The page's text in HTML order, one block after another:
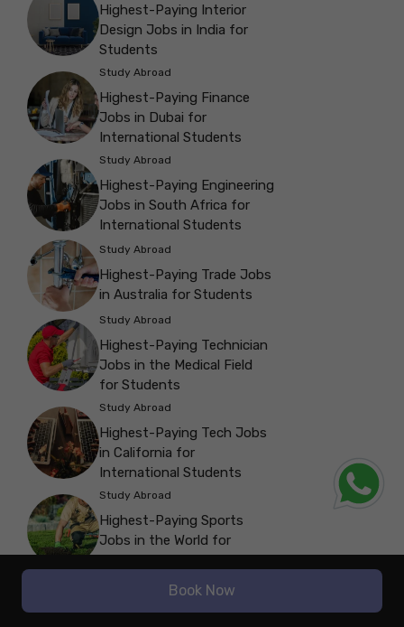
Highest-Paying Interior
Design Jobs in India for
Students
Study Abroad
Highest-Paying Finance
Jobs in Dubai for
International Students
Study Abroad
Highest-Paying Engineering
Jobs in South Africa for
International Students
Study Abroad
Highest-Paying Trade Jobs
in Australia for Students
Study Abroad
Highest-Paying Technician
Jobs in the Medical Field
for Students
Study Abroad
Highest-Paying Tech Jobs
in California for
International Students
Study Abroad
Highest-Paying Sports
Jobs in the World for
Students
Study AbroadBook Now